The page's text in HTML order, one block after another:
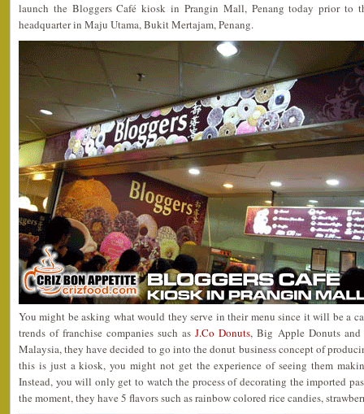
launch the Bloggers Café kiosk in Prangin Mall, Penang today prior to
headquarter in Maju Utama, Bukit Mertajam, Penang.
You might be asking what would they serve in their menu since it will be a
trends of franchise companies such asJ.Co Donuts, Big Apple Donuts
Malaysia, they have decided to go into the donut business concept of
this is just a kiosk, you might not get the experience of seeing them
Instead, you will only get to watch the process of decorating the imported
the moment, they have 5 flavors such as rainbow colored rice candies,